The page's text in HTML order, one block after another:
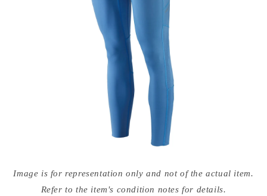
media
{{Image is for representation only and not of the actual item.
Refer to the item's condition notes for details.